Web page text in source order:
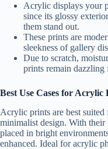
Acrylic displays your
since its glossy
them stand out.
These prints are
sleekness of gallery
Due to scratch,
prints remain dazzling
Best Use Cases for Acrylic
Acrylic prints are best
minimalist design. With their
placed in bright
enhanced. Ideal for acrylic